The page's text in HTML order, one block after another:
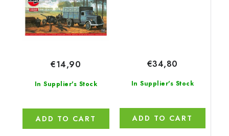
In Supplier's Stock
€14,90
ADD TO CART
In Supplier's Stock
€34,80
ADD TO CART